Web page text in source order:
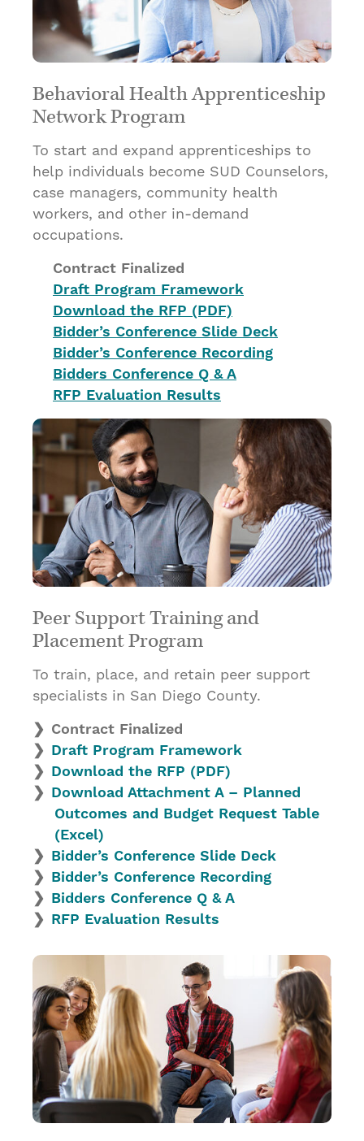
Behavioral Health Apprenticeship
Network Program
To start and expand apprenticeships to
help individuals become SUD Counselors,
case managers, community health
workers, and other in-demand
occupations.
Contract Finalized
Draft Program Framework
Download the RFP (PDF)
Bidder’s Conference Slide Deck
Bidder’s Conference Recording
Bidders Conference Q & A
RFP Evaluation Results
Peer Support Training and
Placement Program
To train, place, and retain peer support
specialists in San Diego County.
Contract Finalized
Draft Program Framework
Download the RFP (PDF)
Download Attachment A – Planned
Outcomes and Budget Request Table
(Excel)
Bidder’s Conference Slide Deck
Bidder’s Conference Recording
Bidders Conference Q & A
RFP Evaluation Results